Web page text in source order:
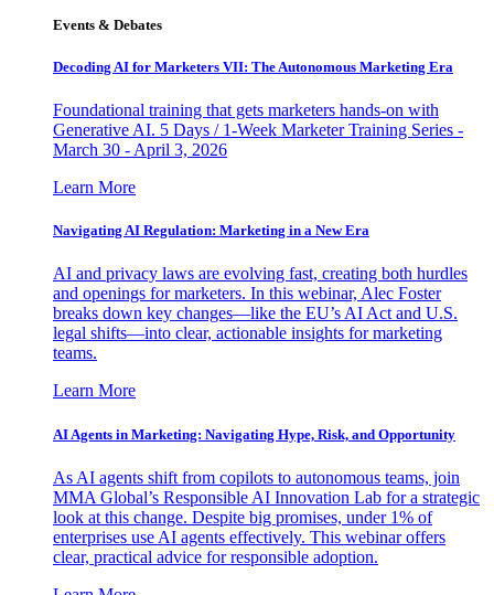
Events & Debates
Decoding AI for Marketers VII: The Autonomous Marketing Era
Foundational training that gets marketers hands-on with
Generative AI. 5 Days / 1-Week Marketer Training Series -
March 30 - April 3, 2026
Learn More
Navigating AI Regulation: Marketing in a New Era
AI and privacy laws are evolving fast, creating both hurdles
and openings for marketers. In this webinar, Alec Foster
breaks down key changes—like the EU’s AI Act and U.S.
legal shifts—into clear, actionable insights for marketing
teams.
Learn More
AI Agents in Marketing: Navigating Hype, Risk, and Opportunity
As AI agents shift from copilots to autonomous teams, join
MMA Global’s Responsible AI Innovation Lab for a strategic
look at this change. Despite big promises, under 1% of
enterprises use AI agents effectively. This webinar offers
clear, practical advice for responsible adoption.